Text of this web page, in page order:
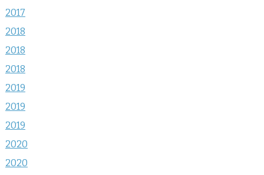
2017
2018
2018
2018
2019
2019
2019
2020
2020